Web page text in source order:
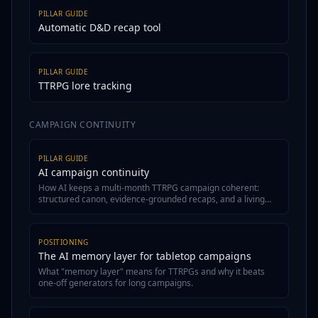
PILLAR GUIDE
Automatic D&D recap tool
PILLAR GUIDE
TTRPG lore tracking
CAMPAIGN CONTINUITY
PILLAR GUIDE
AI campaign continuity
How AI keeps a multi-month TTRPG campaign coherent:
structured canon, evidence-grounded recaps, and a living
POSITIONING
The AI memory layer for tabletop campaigns
What "memory layer" means for TTRPGs and why it beats
one-off generators for long campaigns.